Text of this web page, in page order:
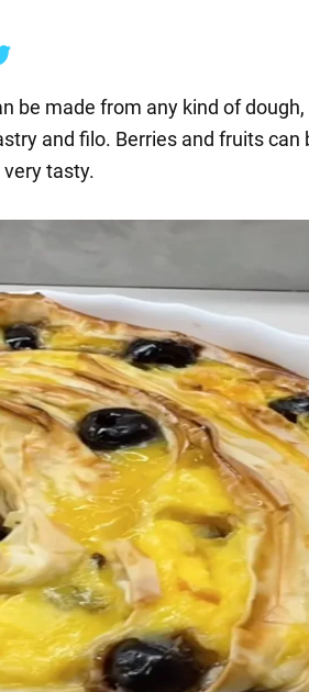
be made from any kind of
and filo. Berries and fruits can
tasty.